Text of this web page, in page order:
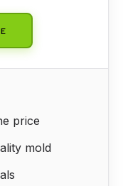
price
mold